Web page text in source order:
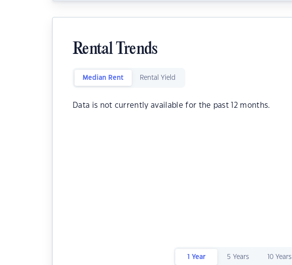
Rental Trends
Median Rent Rental Yield
Data is not currently available for the past 12 months.
1 Year 5 Years 10 Years